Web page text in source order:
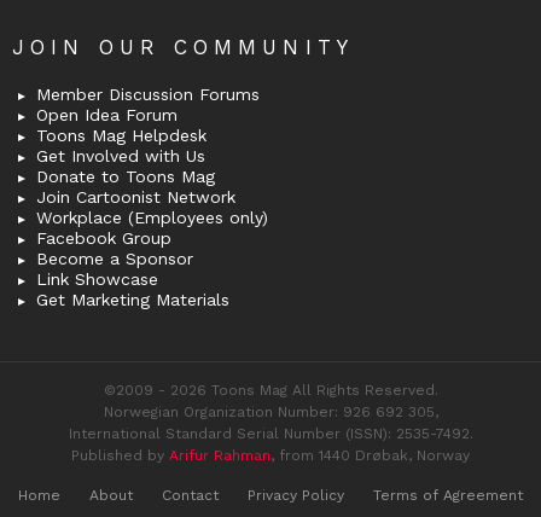
JOIN OUR COMMUNITY
Member Discussion Forums
Open Idea Forum
Toons Mag Helpdesk
Get Involved with Us
Donate to Toons Mag
Join Cartoonist Network
Workplace (Employees only)
Facebook Group
Become a Sponsor
Link Showcase
Get Marketing Materials
©2009 - 2026 Toons Mag All Rights Reserved.
Norwegian Organization Number: 926 692 305,
International Standard Serial Number (ISSN): 2535-7492.
Published by Arifur Rahman, from 1440 Drøbak, Norway
Home About Contact Privacy Policy Terms of Agreement